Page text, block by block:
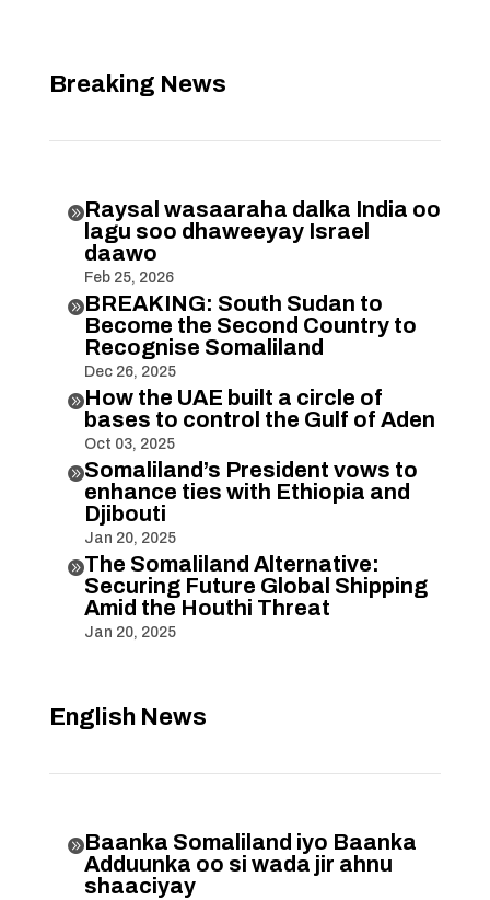
Breaking News
Raysal wasaaraha dalka India oo
lagu soo dhaweeyay Israel
daawo
Feb 25, 2026
BREAKING: South Sudan to
Become the Second Country to
Recognise Somaliland
Dec 26, 2025
How the UAE built a circle of
bases to control the Gulf of Aden
Oct 03, 2025
Somaliland’s President vows to
enhance ties with Ethiopia and
Djibouti
Jan 20, 2025
The Somaliland Alternative:
Securing Future Global Shipping
Amid the Houthi Threat
Jan 20, 2025
English News
Baanka Somaliland iyo Baanka
Adduunka oo si wada jir ahnu
shaaciyay